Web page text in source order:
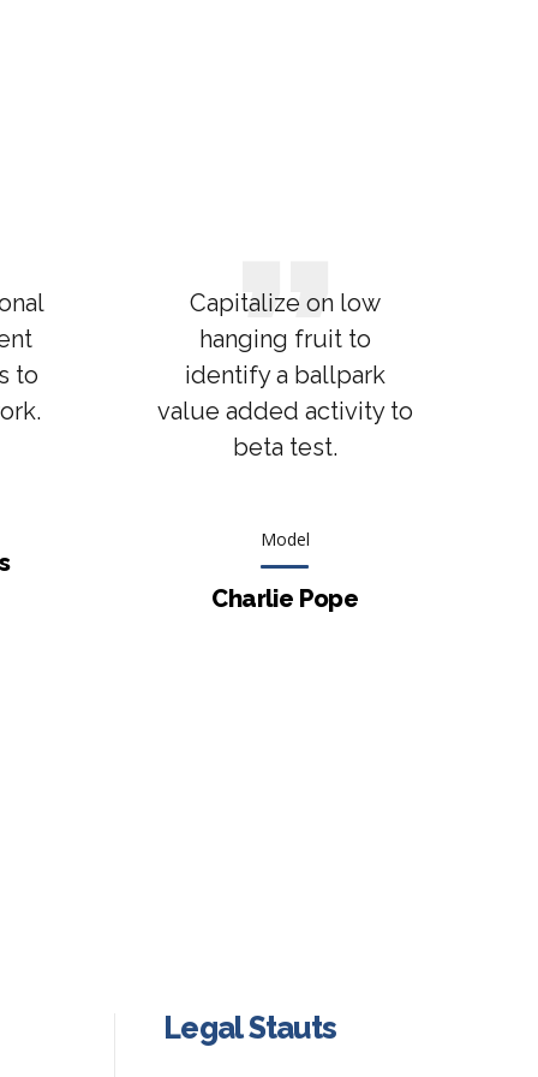
to
Capitalize on low
hanging fruit to
identify a ballpark
value added activity to
beta test.
Model
Charlie Pope
Legal Stauts